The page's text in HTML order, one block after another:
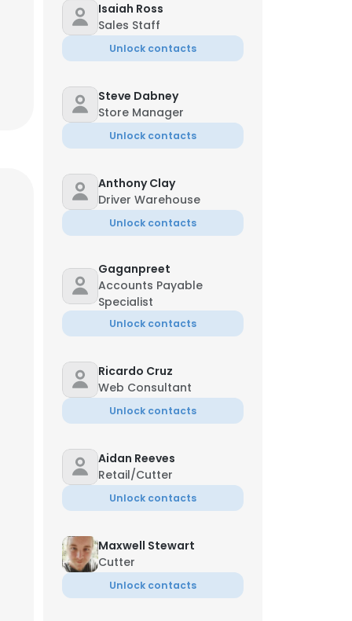
Isaiah Ross
Sales Staff
Unlock contacts
Steve Dabney
Store Manager
Unlock contacts
Anthony Clay
Driver Warehouse
Unlock contacts
Gaganpreet
Accounts Payable
Specialist
Unlock contacts
Ricardo Cruz
Web Consultant
Unlock contacts
Aidan Reeves
Retail/Cutter
Unlock contacts
Maxwell Stewart
Cutter
Unlock contacts